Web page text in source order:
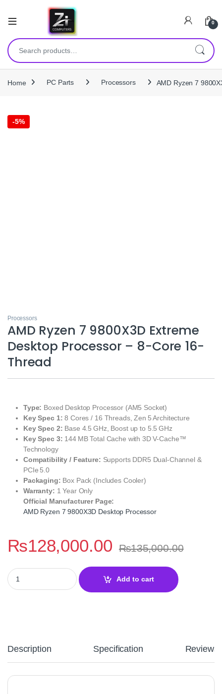
0
Search for:
Home PC Parts Processors AMD Ryzen 7
-5%
Processors
AMD Ryzen 7 9800X3D Extreme
Desktop Processor – 8-Core 16-
Thread
Type: Boxed Desktop Processor (AM5 Socket)
Key Spec 1: 8 Cores / 16 Threads, Zen 5 Architecture
Key Spec 2: Base 4.5 GHz, Boost up to 5.5 GHz
Key Spec 3: 144 MB Total Cache with 3D V‑Cache™
Technology
Compatibility / Feature: Supports DDR5 Dual‑Channel &
PCIe 5.0
Packaging: Box Pack (Includes Cooler)
Warranty: 1 Year Only
Official Manufacturer Page:
AMD Ryzen 7 9800X3D Desktop Processor
₨128,000.00 ₨135,000.00
AMD Ryzen 7 9800X3D Extreme Desktop Processor – 8-Core
Add to cart
Description Specification Reviews